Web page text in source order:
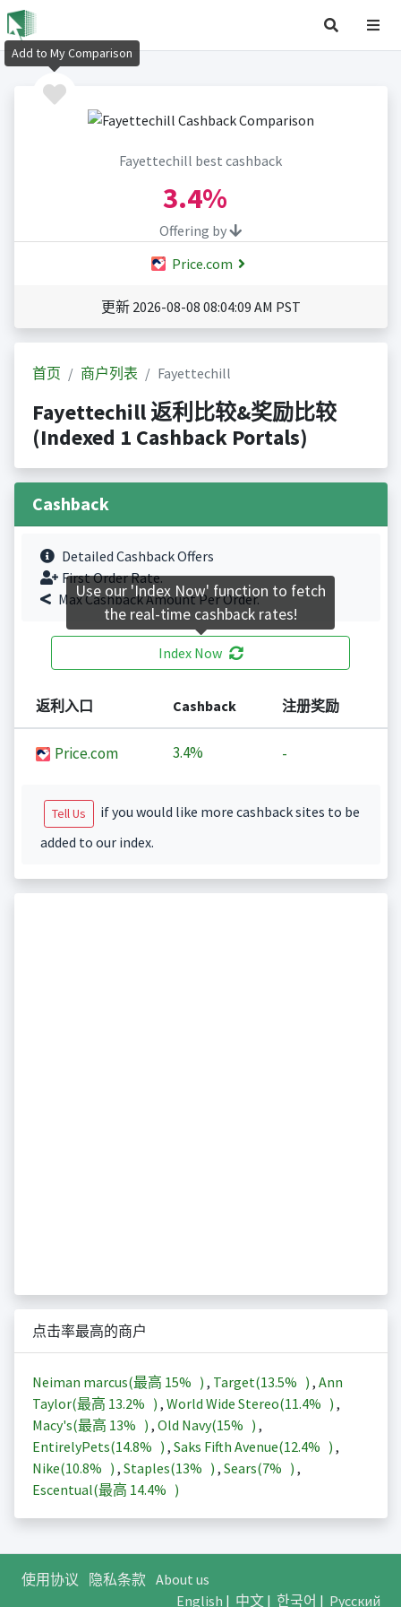
Fayettechill best cashback
3.4%
Offering by
Price.com
更新 2026-08-08 08:04:09 AM PST
首页 商户列表 Fayettechill
Fayettechill 返利比较&奖励比较
(Indexed 1 Cashback Portals)
Cashback
Detailed Cashback Offers
First Order Rate.
Max Cashback Amount Per Order.
Index Now
返利入口 Cashback 注册奖励
Price.com 3.4% -
Tell Us
if you would like more cashback sites to be
added to our index.
点击率最高的商户
Neiman marcus(最高 15% ) , Target(13.5% ) , Ann
Taylor(最高 13.2% ) , World Wide Stereo(11.4% ) ,
Macy's(最高 13% ) , Old Navy(15% ) ,
EntirelyPets(14.8% ) , Saks Fifth Avenue(12.4% ) ,
Nike(10.8% ) , Staples(13% ) , Sears(7% ) ,
Escentual(最高 14.4% )
使用协议 隐私条款 About us
English | 中文| 한국어 | Русский
Add to My Comparison
Use our 'Index Now' function to fetch
the real-time cashback rates!